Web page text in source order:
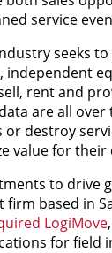
service
seeks
independent
rent and
are all
or destroy
value for their
to drive
based in
LogiMove
for field